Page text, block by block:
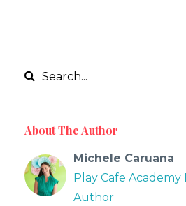
About The Author
Michele Caruana
Play Cafe
Author